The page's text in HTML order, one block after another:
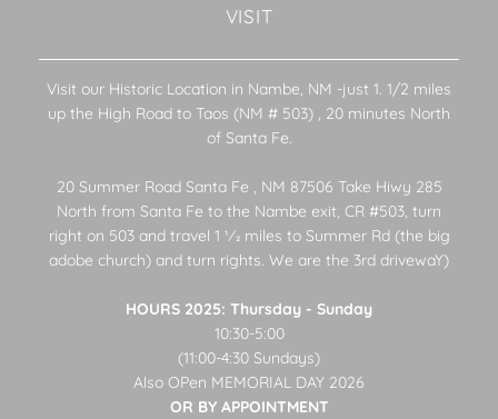
VISIT
Visit our Historic Location in Nambe, NM -just 1. 1/2 miles
up the High Road to Taos (NM # 503) , 20 minutes North
of Santa Fe.
20 Summer Road Santa Fe , NM 87506 Take Hiwy 285
North from Santa Fe to the Nambe exit, CR #503, turn
right on 503 and travel 1 1⁄2 miles to Summer Rd (the big
adobe church) and turn rights. We are the 3rd drivewaY)
HOURS 2025: Thursday - Sunday
10:30-5:00
(11:00-4:30 Sundays)
Also OPen MEMORIAL DAY 2026
OR BY APPOINTMENT